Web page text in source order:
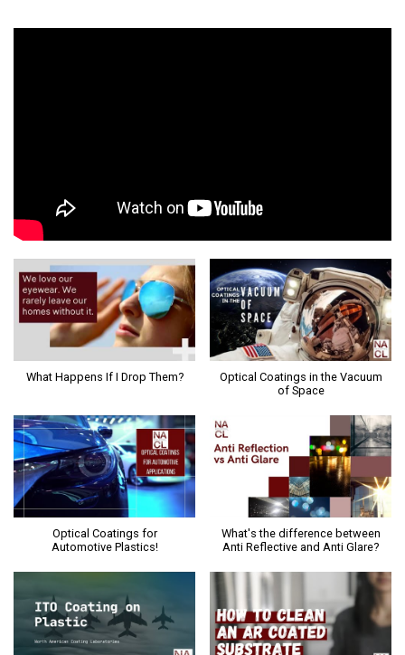
What Happens If I Drop Them?
Optical Coatings in the Vacuum
of Space
Optical Coatings for
Automotive Plastics!
What's the difference between
Anti Reflective and Anti Glare?